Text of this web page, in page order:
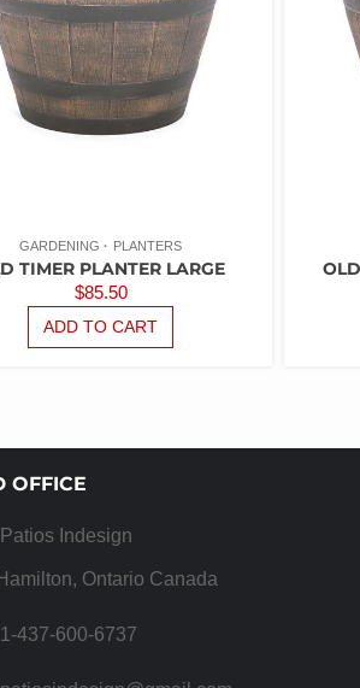
BE
CHOSEN
ON
THE
GARDENING PLANTERS
TIMER PLANTER LARGE
$85.50
ADD TO CART
OFFICE
Patios Indesign
Hamilton, Ontario Canada
1-437-600-6737